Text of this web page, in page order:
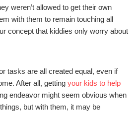
weren’t allowed to get their own
with them to remain touching all
concept that kiddies only worry about
tasks are all created equal, even if
After all, getting your kids to help
endeavor might seem obvious when
but with them, it may be